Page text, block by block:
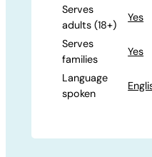
Serves
adults (18+)
Yes
Serves
families
Yes
Language
spoken